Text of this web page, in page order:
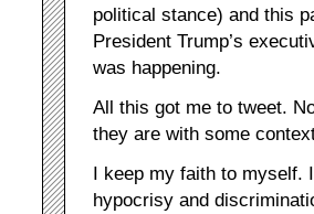
political stance) and this
President Trump’s
was happening.
All this got me to tweet.
they are with some
I keep my faith to myself.
hypocrisy and